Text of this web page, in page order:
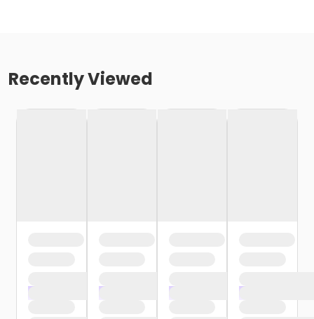
Recently Viewed